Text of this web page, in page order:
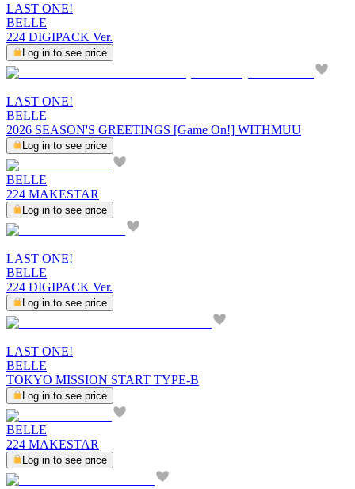
LAST ONE!
BELLE
224 DIGIPACK Ver.
Log in to see price
LAST ONE!
BELLE
2026 SEASON'S GREETINGS [Game On!] WITHMUU
Log in to see price
BELLE
224 MAKESTAR
Log in to see price
LAST ONE!
BELLE
224 DIGIPACK Ver.
Log in to see price
LAST ONE!
BELLE
TOKYO MISSION START TYPE-B
Log in to see price
BELLE
224 MAKESTAR
Log in to see price